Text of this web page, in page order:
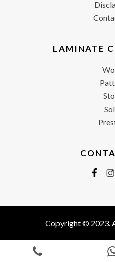
LAMINATE
Copyright © 2023.